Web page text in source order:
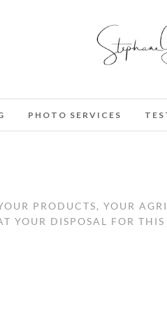
PHOTO SERVICES
PRODUCTS, YOUR
YOUR DISPOSAL FOR